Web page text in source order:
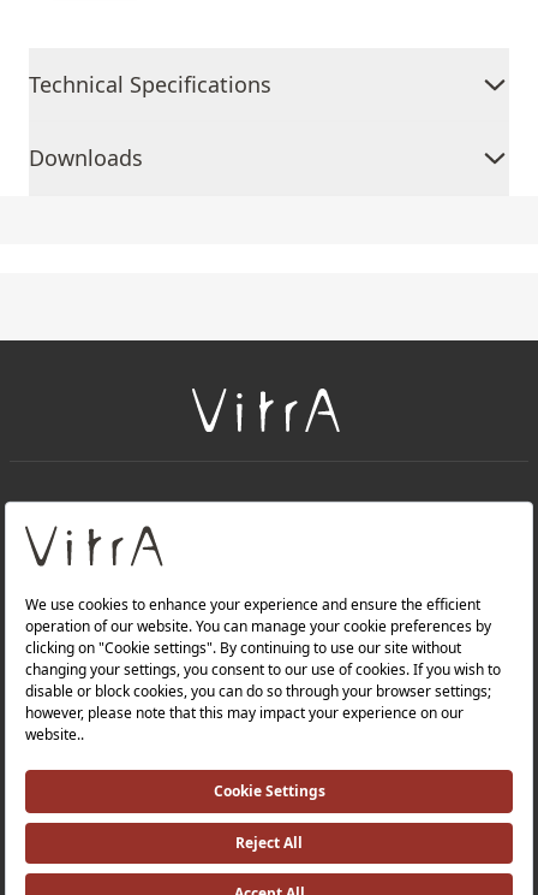
Technical Specifications
Downloads
About Us
Products
Quality Policy |
Occupational Health and Safety Policy |
Tax Strategy |Modern Slavery Statement |
Environmental Policy |
Investor Relations |